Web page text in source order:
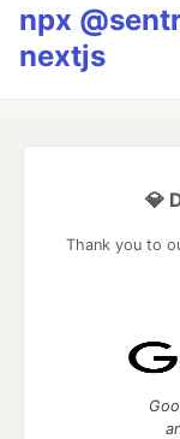
npx
nextjs
💎
Thank you to